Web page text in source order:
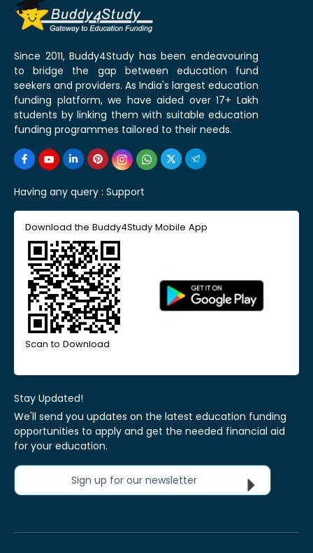
Since 2011, Buddy4Study has been endeavouring
to bridge the gap between education fund
seekers and providers. As India's largest education
funding platform, we have aided over 17+ Lakh
students by linking them with suitable education
funding programmes tailored to their needs.
Having any query : Support
Download the Buddy4Study Mobile App
Scan to Download
Stay Updated!
We'll send you updates on the latest education funding
opportunities to apply and get the needed financial aid
for your education.
Sign up for our newsletter